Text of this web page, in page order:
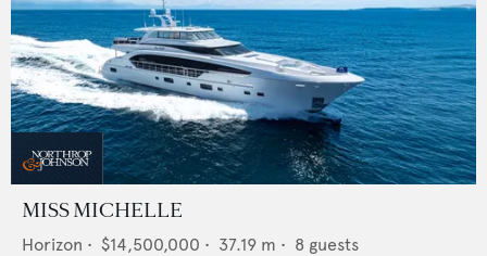
MISS MICHELLE
Horizon • $14,500,000 • 37.19 m • 8 guests